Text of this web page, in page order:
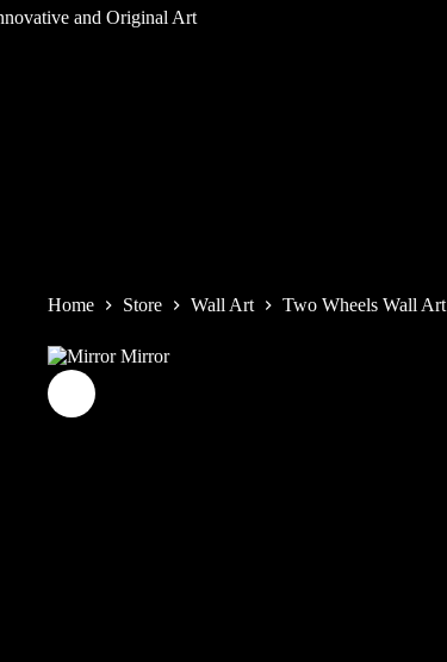
to
Home Store Wall Art Two Wheels Wall Art